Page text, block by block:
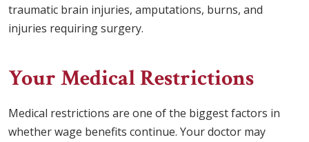
traumatic brain injuries, amputations, burns, and
injuries requiring surgery.
Your Medical Restrictions
Medical restrictions are one of the biggest factors in
whether wage benefits continue. Your doctor may